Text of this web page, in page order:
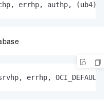
errhp, authp, (ub4)
errhp, OCI_DEFAULT)